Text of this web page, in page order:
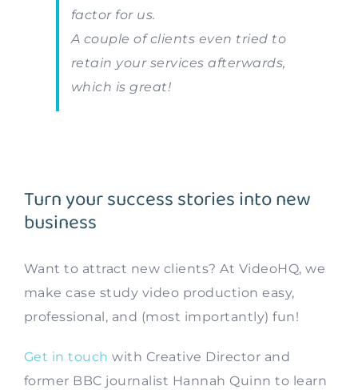
factor for us.
A couple of clients even tried to
retain your services afterwards,
which is great!
Turn your success stories into new
business
Want to attract new clients? At VideoHQ, we
make case study video production easy,
professional, and (most importantly) fun!
Get in touch with Creative Director and
former BBC journalist Hannah Quinn to learn